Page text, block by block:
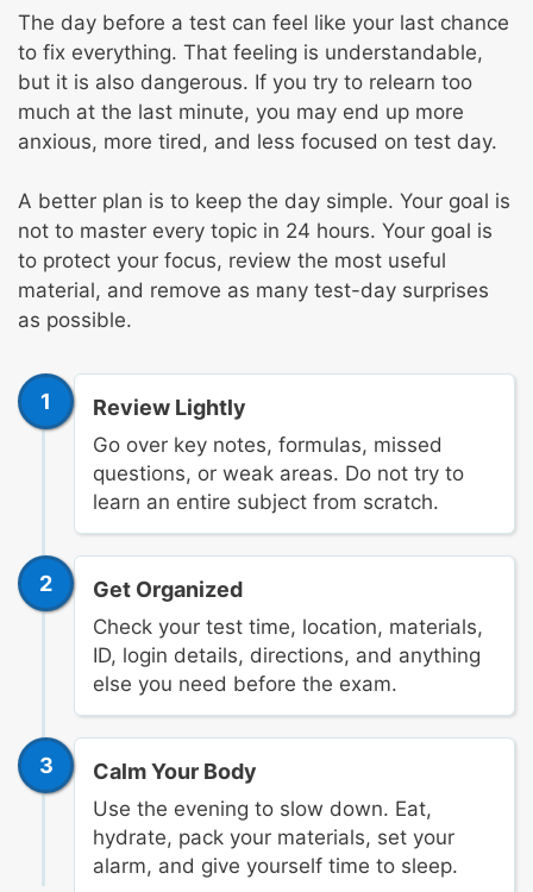
The day before a test can feel like your last chance
to fix everything. That feeling is understandable,
but it is also dangerous. If you try to relearn too
much at the last minute, you may end up more
anxious, more tired, and less focused on test day.
A better plan is to keep the day simple. Your goal is
not to master every topic in 24 hours. Your goal is
to protect your focus, review the most useful
material, and remove as many test-day surprises
as possible.
1 Review Lightly
Go over key notes, formulas, missed
questions, or weak areas. Do not try to
learn an entire subject from scratch.
2 Get Organized
Check your test time, location, materials,
ID, login details, directions, and anything
else you need before the exam.
3 Calm Your Body
Use the evening to slow down. Eat,
hydrate, pack your materials, set your
alarm, and give yourself time to sleep.